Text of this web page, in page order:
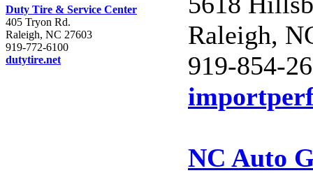
Duty Tire & Service Center
405 Tryon Rd.
Raleigh, NC 27603
919-772-6100
dutytire.net
Raleigh,
919-854-
NC Auto